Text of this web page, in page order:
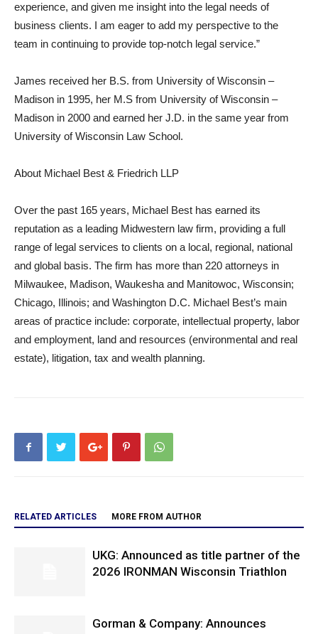
experience, and given me insight into the legal needs of
business clients. I am eager to add my perspective to the
team in continuing to provide top-notch legal service.”
James received her B.S. from University of Wisconsin –
Madison in 1995, her M.S from University of Wisconsin –
Madison in 2000 and earned her J.D. in the same year from
University of Wisconsin Law School.
About Michael Best & Friedrich LLP
Over the past 165 years, Michael Best has earned its
reputation as a leading Midwestern law firm, providing a full
range of legal services to clients on a local, regional, national
and global basis. The firm has more than 220 attorneys in
Milwaukee, Madison, Waukesha and Manitowoc, Wisconsin;
Chicago, Illinois; and Washington D.C. Michael Best’s main
areas of practice include: corporate, intellectual property, labor
and employment, land and resources (environmental and real
estate), litigation, tax and wealth planning.
RELATED ARTICLES MORE FROM AUTHOR
UKG: Announced as title partner of the
2026 IRONMAN Wisconsin Triathlon
Gorman & Company: Announces